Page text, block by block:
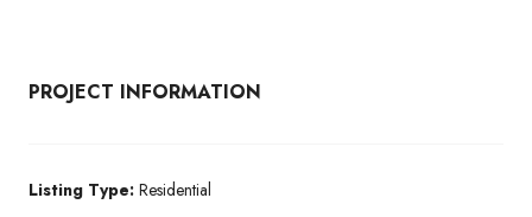
PROJECT INFORMATION
Listing Type: Residential​